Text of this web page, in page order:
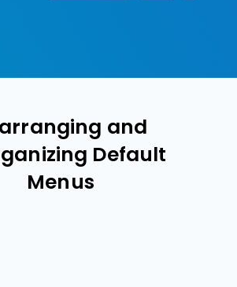
and
Default
Menus